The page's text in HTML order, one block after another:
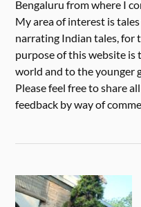
Bengaluru from where I
My area of interest is
narrating Indian tales, for
purpose of this website is
world and to the younger
Please feel free to share
feedback by way of